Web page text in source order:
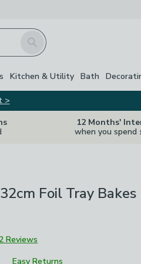
Search
Kitchen & Utility Bath
>
12 Months'
when you spend
Foil Tray Bakes
2 Reviews
Easy Returns